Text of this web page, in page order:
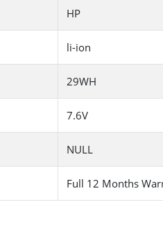
HP
li-ion
29WH
7.6V
NULL
Full 12 Months